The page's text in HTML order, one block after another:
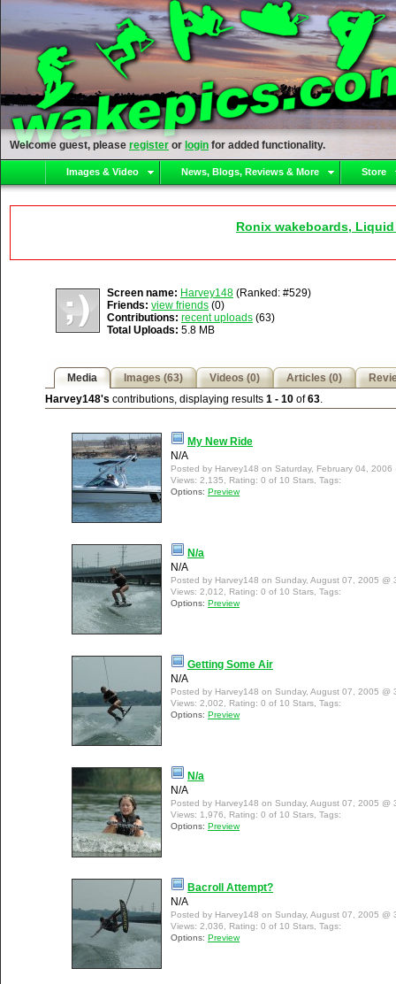
Welcome guest, please register or login for added functionality.
Images & Video News, Blogs, Reviews & More Store
Ronix wakeboards,
Screen name: Harvey148 (Ranked: #529)
Friends: view friends (0)
Contributions: recent uploads (63)
Total Uploads: 5.8 MB
Media Images (63) Videos (0) Articles (0)
Harvey148's contributions, displaying results 1 - 10 of63.
My New Ride
N/A
Posted by Harvey148 on Saturday, February 04, 2006
Views: 2,135, Rating: 0 of 10 Stars, Tags:
Options: Preview
N/a
N/A
Posted by Harvey148 on Sunday, August 07, 2005 @
Views: 2,012, Rating: 0 of 10 Stars, Tags:
Options: Preview
Getting Some Air
N/A
Posted by Harvey148 on Sunday, August 07, 2005 @
Views: 2,002, Rating: 0 of 10 Stars, Tags:
Options: Preview
N/a
N/A
Posted by Harvey148 on Sunday, August 07, 2005 @
Views: 1,976, Rating: 0 of 10 Stars, Tags:
Options: Preview
Bacroll Attempt?
N/A
Posted by Harvey148 on Sunday, August 07, 2005 @
Views: 2,036, Rating: 0 of 10 Stars, Tags:
Options: Preview